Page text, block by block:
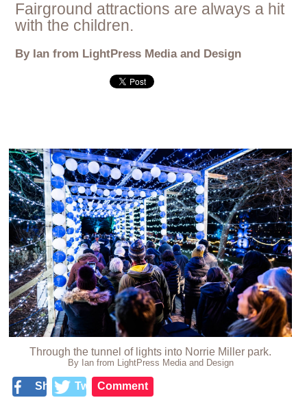
Fairground attractions are always a hit
with the children.
By Ian from LightPress Media and Design
Through the tunnel of lights into Norrie Miller park.
By Ian from LightPress Media and Design
Share TweetComment